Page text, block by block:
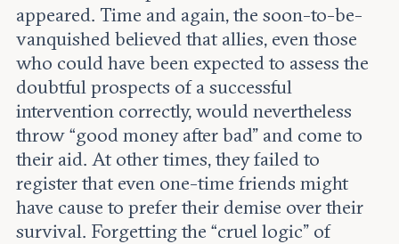
appeared. Time and again, the soon-to-be-
vanquished believed that allies, even those
who could have been expected to assess the
doubtful prospects of a successful
intervention correctly, would nevertheless
throw “good money after bad” and come to
their aid. At other times, they failed to
register that even one-time friends might
have cause to prefer their demise over their
survival. Forgetting the “cruel logic” of